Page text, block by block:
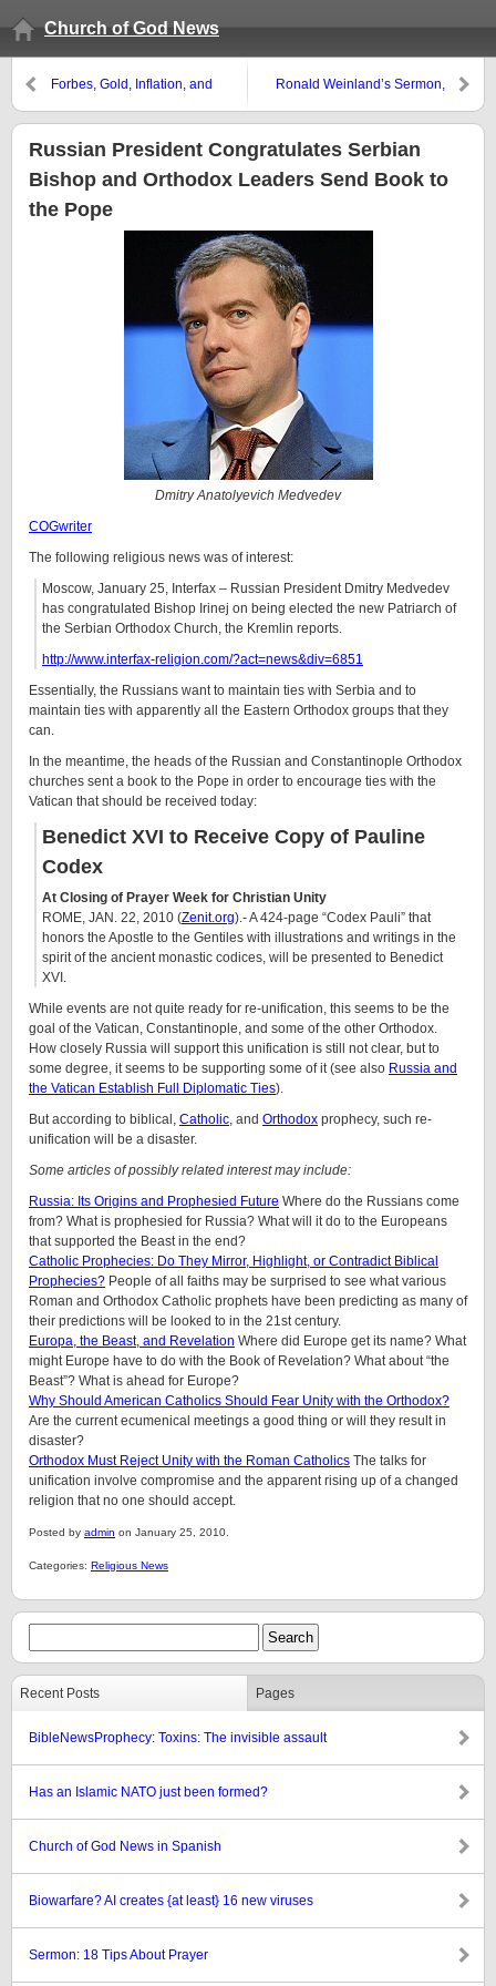
Church of God News
Forbes, Gold, Inflation, and
Ronald Weinland’s Sermon,
Russian President Congratulates Serbian
Bishop and Orthodox Leaders Send Book to
the Pope
Dmitry Anatolyevich Medvedev
COGwriter
The following religious news was of interest:
Moscow, January 25, Interfax – Russian President Dmitry Medvedev
has congratulated Bishop Irinej on being elected the new Patriarch of
the Serbian Orthodox Church, the Kremlin reports.
http://www.interfax-religion.com/?act=news&div=6851
Essentially, the Russians want to maintain ties with Serbia and to
maintain ties with apparently all the Eastern Orthodox groups that they
can.
In the meantime, the heads of the Russian and Constantinople Orthodox
churches sent a book to the Pope in order to encourage ties with the
Vatican that should be received today:
Benedict XVI to Receive Copy of Pauline
Codex
At Closing of Prayer Week for Christian Unity
ROME, JAN. 22, 2010 (Zenit.org).- A 424-page “Codex Pauli” that
honors the Apostle to the Gentiles with illustrations and writings in the
spirit of the ancient monastic codices, will be presented to Benedict
XVI.
While events are not quite ready for re-unification, this seems to be the
goal of the Vatican, Constantinople, and some of the other Orthodox.
How closely Russia will support this unification is still not clear, but to
some degree, it seems to be supporting some of it (see also Russia and
the Vatican Establish Full Diplomatic Ties).
But according to biblical, Catholic, and Orthodox prophecy, such re-
unification will be a disaster.
Some articles of possibly related interest may include:
Russia: Its Origins and Prophesied Future Where do the Russians come
from? What is prophesied for Russia? What will it do to the Europeans
that supported the Beast in the end?
Catholic Prophecies: Do They Mirror, Highlight, or Contradict Biblical
Prophecies? People of all faiths may be surprised to see what various
Roman and Orthodox Catholic prophets have been predicting as many of
their predictions will be looked to in the 21st century.
Europa, the Beast, and Revelation Where did Europe get its name? What
might Europe have to do with the Book of Revelation? What about “the
Beast”? What is ahead for Europe?
Why Should American Catholics Should Fear Unity with the Orthodox?
Are the current ecumenical meetings a good thing or will they result in
disaster?
Orthodox Must Reject Unity with the Roman Catholics The talks for
unification involve compromise and the apparent rising up of a changed
religion that no one should accept.
Posted by admin on January 25, 2010.
Categories: Religious News
Recent Posts Pages
BibleNewsProphecy: Toxins: The invisible assault
Has an Islamic NATO just been formed?
Church of God News in Spanish
Biowarfare? AI creates {at least} 16 new viruses
Sermon: 18 Tips About Prayer